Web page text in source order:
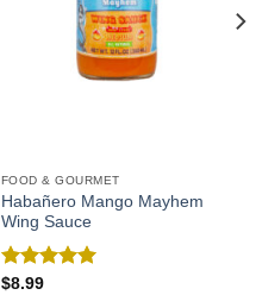
FOOD & GOURMET
Habañero Mango Mayhem
Wing Sauce
Rated
$8.99